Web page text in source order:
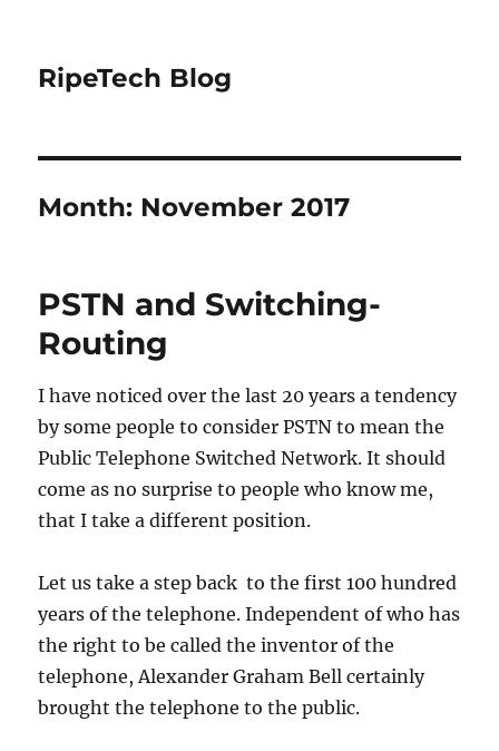
RipeTech Blog
Month: November 2017
PSTN and Switching-
Routing
I have noticed over the last 20 years a tendency
by some people to consider PSTN to mean the
Public Telephone Switched Network. It should
come as no surprise to people who know me,
that I take a different position.
Let us take a step back to the first 100 hundred
years of the telephone. Independent of who has
the right to be called the inventor of the
telephone, Alexander Graham Bell certainly
brought the telephone to the public.